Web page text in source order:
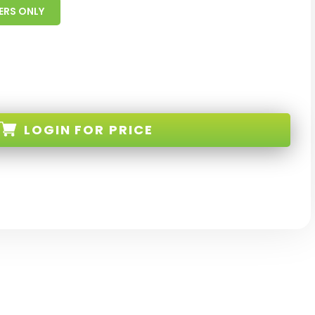
ONLY
LOGIN FOR PRICE